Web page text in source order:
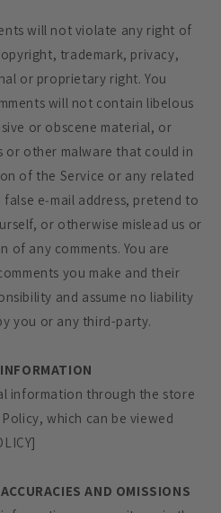
will not violate any right of
trademark, privacy,
or proprietary right. You
will not contain libelous
or obscene material, or
or other malware that could in
of the Service or any related
e‑mail address, pretend to
or otherwise mislead us or
of any comments. You are
you make and their
and assume no liability
you or any third-party.
information through the store
which can be viewed
AND OMISSIONS